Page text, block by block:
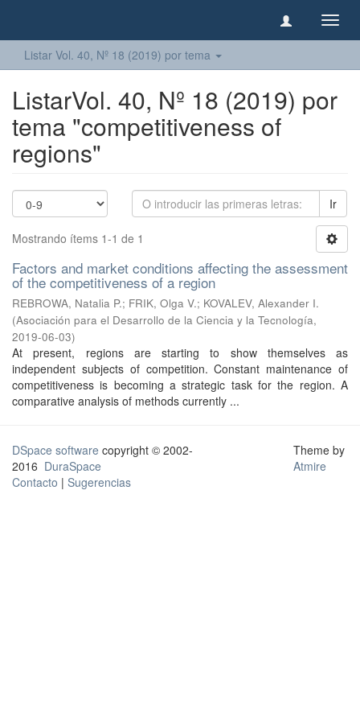
Listar Vol. 40, Nº 18 (2019) por tema
ListarVol. 40, Nº 18 (2019) por
tema "competitiveness of
regions"
Ir
Mostrando ítems 1-1 de 1
Factors and market conditions affecting the assessment
of the competitiveness of a region
REBROWA, Natalia P.; FRIK, Olga V.; KOVALEV, Alexander I.
(Asociación para el Desarrollo de la Ciencia y la Tecnología,
2019-06-03)
At present, regions are starting to show themselves as
independent subjects of competition. Constant maintenance of
competitiveness is becoming a strategic task for the region. A
comparative analysis of methods currently ...
DSpace software copyright © 2002-
2016 DuraSpace
Contacto | Sugerencias
Theme by
Atmire